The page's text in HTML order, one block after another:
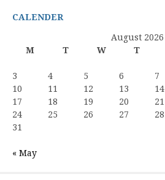
CALENDER
August 2026
M
T W T
3
4 5 6 7
10
11 12 13 14
17
18 19 20 21
24
25 26 27 28
31
« May